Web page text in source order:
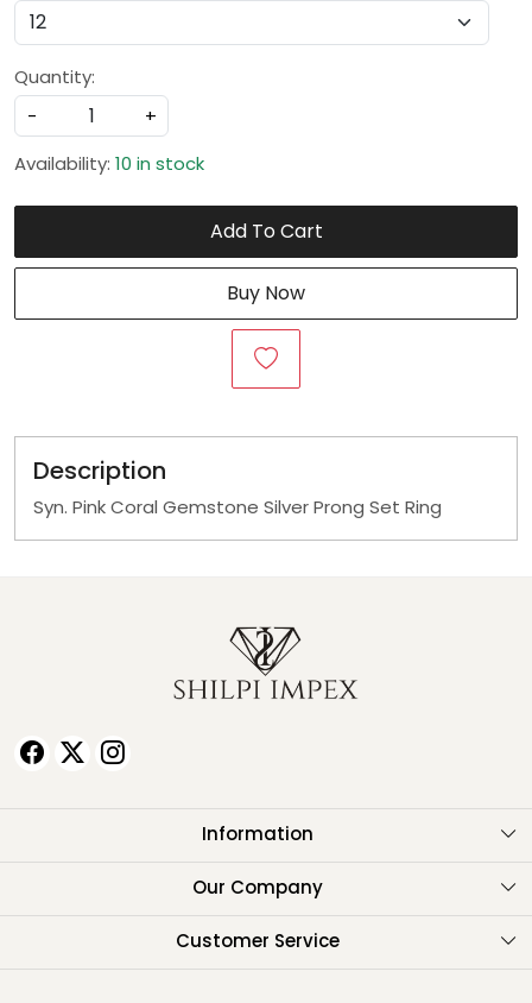
Quantity:
-
+
Availability: 10 in stock
Add To Cart
Buy Now
Description
Syn. Pink Coral Gemstone Silver Prong Set Ring
Information
About Us
Our Company
Testimonials
Customer Service